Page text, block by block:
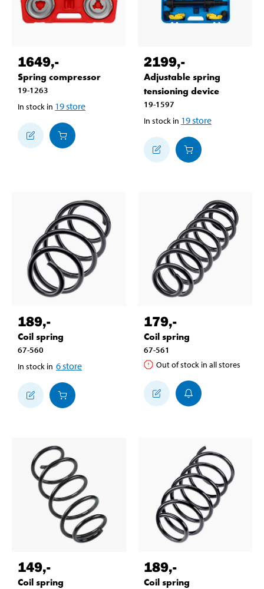
1649,-
Spring compressor
19-1263
In stock in 19store
2199,-
Adjustable spring
tensioning device
19-1597
In stock in 19store
189,-
Coil spring
67-560
In stock in 6store
179,-
Coil spring
67-561
Out of stock in all stores
149,-
Coil spring
189,-
Coil spring